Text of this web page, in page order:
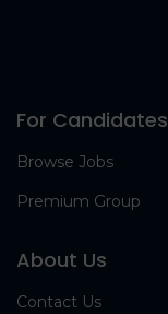
For Candidates
Browse Jobs
Premium Group
About Us
Contact Us